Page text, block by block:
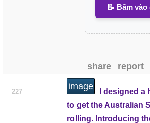
📝 Bấm
share report
227
image
I designed
to get the Australian
rolling. Introducing